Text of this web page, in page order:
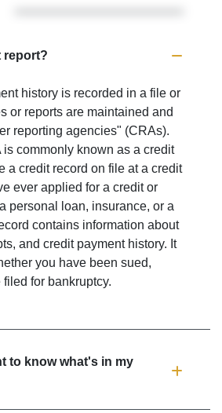
report?
history is recorded in a file or
or reports are maintained and
reporting agencies" (CRAs).
is commonly known as a credit
a credit record on file at a credit
ever applied for a credit or
personal loan, insurance, or a
contains information about
and credit payment history. It
you have been sued,
for bankruptcy.
to know what's in my